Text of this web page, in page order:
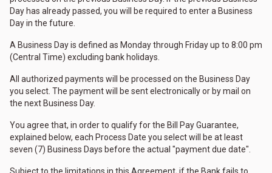
Day has already passed, you will be required to enter a Business
Day in the future.
A Business Day is defined as Monday through Friday up to 8:00 pm
(Central Time) excluding bank holidays.
All authorized payments will be processed on the Business Day
you select. The payment will be sent electronically or by mail on
the next Business Day.
You agree that, in order to qualify for the Bill Pay Guarantee,
explained below, each Process Date you select will be at least
seven (7) Business Days before the actual "payment due date".